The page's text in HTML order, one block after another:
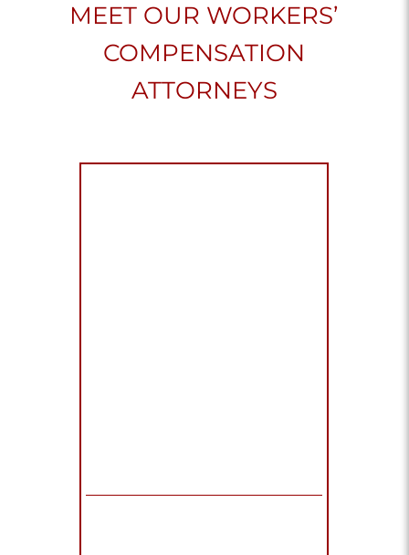
MEET OUR WORKERS’
COMPENSATION
ATTORNEYS